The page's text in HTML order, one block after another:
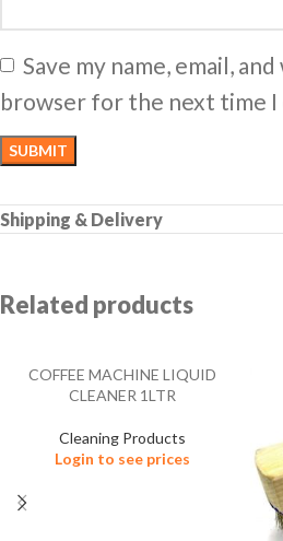
Save my name, email,
browser for the next time I
Shipping & Delivery
Related products
COFFEE MACHINE LIQUID
CLEANER 1LTR
Cleaning Products
Login to see prices